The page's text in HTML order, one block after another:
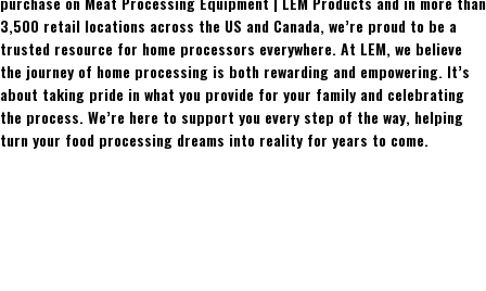
3,500 retail locations across the US and Canada, we’re proud to be a
trusted resource for home processors everywhere. At LEM, we believe
the journey of home processing is both rewarding and empowering. It’s
about taking pride in what you provide for your family and celebrating
the process. We’re here to support you every step of the way, helping
turn your food processing dreams into reality for years to come.